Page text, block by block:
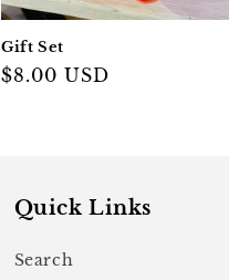
Gift Set
Regular
$8.00 USD
Quick Links
Search